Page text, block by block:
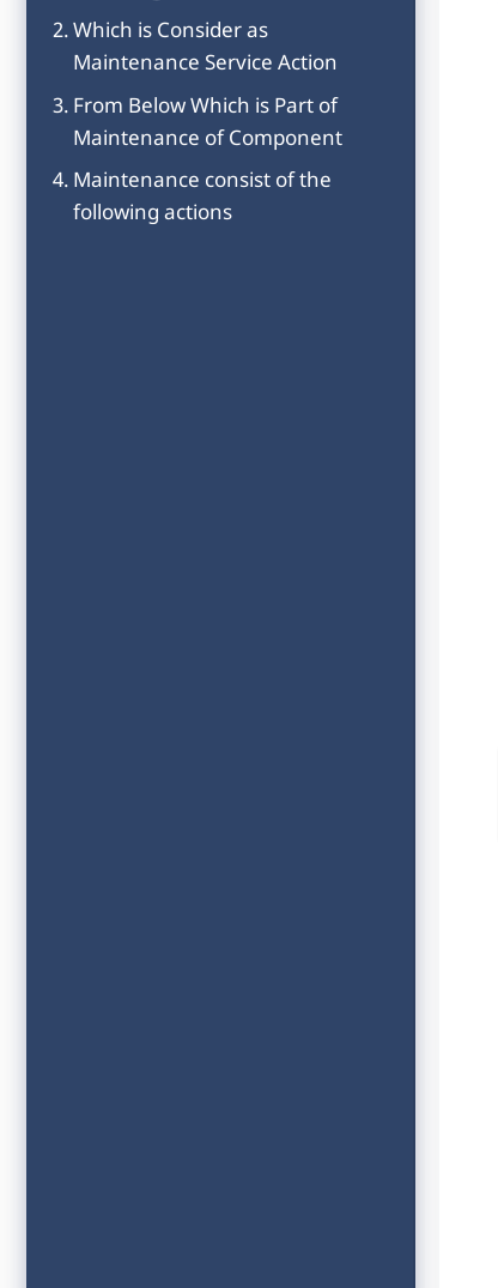
Which is Consider as
Maintenance Service Action
From Below Which is Part of
Maintenance of Component
Maintenance consist of the
following actions